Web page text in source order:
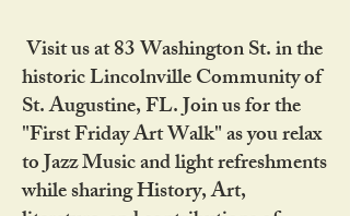
Visit us at 83 Washington St. in the
historic Lincolnville Community of
St. Augustine, FL. Join us for the
"First Friday Art Walk" as you relax
to Jazz Music and light refreshments
while sharing History, Art,